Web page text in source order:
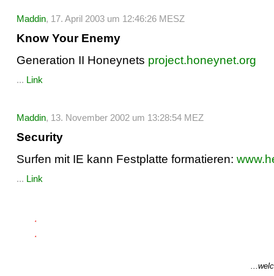
Maddin, 17. April 2003 um 12:46:26 MESZ
Know Your Enemy
Generation II Honeynets project.honeynet.org
... Link
Maddin, 13. November 2002 um 13:28:54 MEZ
Security
Surfen mit IE kann Festplatte formatieren:
... Link